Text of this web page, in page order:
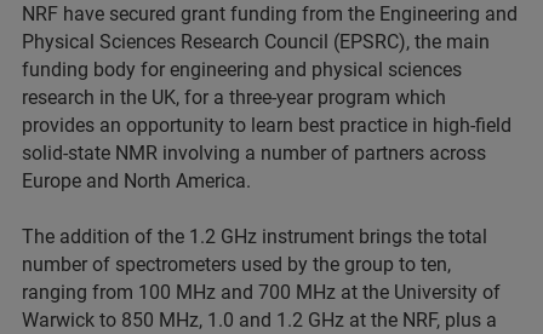
NRF have secured grant funding from the Engineering and
Physical Sciences Research Council (EPSRC), the main
funding body for engineering and physical sciences
research in the UK, for a three-year program which
provides an opportunity to learn best practice in high-field
solid-state NMR involving a number of partners across
Europe and North America.
The addition of the 1.2 GHz instrument brings the total
number of spectrometers used by the group to ten,
ranging from 100 MHz and 700 MHz at the University of
Warwick to 850 MHz, 1.0 and 1.2 GHz at the NRF, plus a